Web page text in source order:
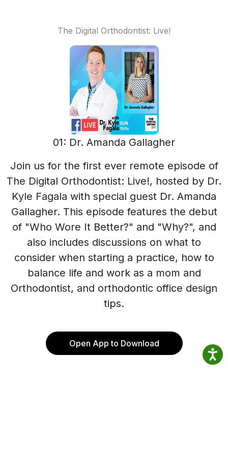
The Digital Orthodontist: Live!
01: Dr. Amanda Gallagher
Join us for the first ever remote episode of
The Digital Orthodontist: Live!, hosted by Dr.
Kyle Fagala with special guest Dr. Amanda
Gallagher. This episode features the debut
of "Who Wore It Better?" and "Why?", and
also includes discussions on what to
consider when starting a practice, how to
balance life and work as a mom and
Orthodontist, and orthodontic office design
tips.
Open App to Download